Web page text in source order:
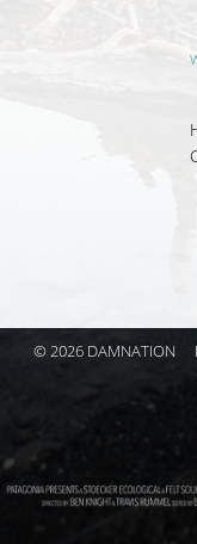
© 2026 DAMNATION